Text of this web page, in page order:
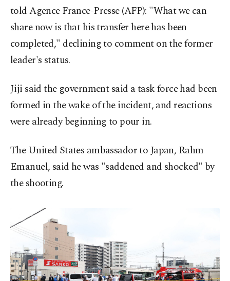
told Agence France-Presse (AFP): "What we can
share now is that his transfer here has been
completed," declining to comment on the former
leader's status.
Jiji said the government said a task force had been
formed in the wake of the incident, and reactions
were already beginning to pour in.
The United States ambassador to Japan, Rahm
Emanuel, said he was "saddened and shocked" by
the shooting.